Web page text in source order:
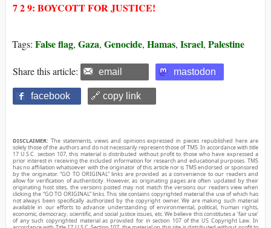
7 2 9: BOYCOTT FOR JUSTICE!
Tags: False flag, Gaza, Genocide, Hamas, Israel, Palestine
Share this article: email mastodon
facebook 🔗 copy link
DISCLAIMER: The statements, views and opinions expressed in pieces republished here are
solely those of the authors and do not necessarily represent those of TMS. In accordance with title
17 U.S.C. section 107, this material is distributed without profit to those who have expressed a
prior interest in receiving the included information for research and educational purposes. TMS
has no affiliation whatsoever with the originator of this article nor is TMS endorsed or sponsored
by the originator. “GO TO ORIGINAL” links are provided as a convenience to our readers and
allow for verification of authenticity. However, as originating pages are often updated by their
originating host sites, the versions posted may not match the versions our readers view when
clicking the “GO TO ORIGINAL” links. This site contains copyrighted material the use of which has
not always been specifically authorized by the copyright owner. We are making such material
available in our efforts to advance understanding of environmental, political, human rights,
economic, democracy, scientific, and social justice issues, etc. We believe this constitutes a ‘fair use’
of any such copyrighted material as provided for in section 107 of the US Copyright Law. In